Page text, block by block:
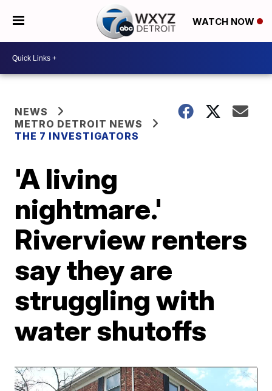
WATCH NOW
NEWS
METRO DETROIT NEWS
THE 7 INVESTIGATORS
'A living
nightmare.'
Riverview renters
say they are
struggling with
water shutoffs